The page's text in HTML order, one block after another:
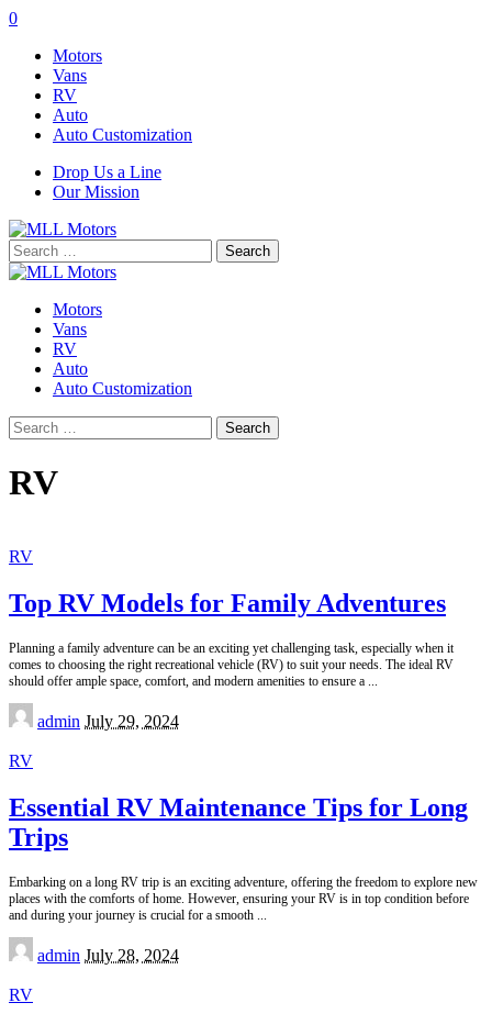
0
Motors
Vans
RV
Auto
Auto Customization
Drop Us a Line
Our Mission
Search
for:
Motors
Vans
RV
Auto
Auto Customization
Search
for:
RV
RV
Top RV Models for Family Adventures
Planning a family adventure can be an exciting yet challenging task, especially when it
comes to choosing the right recreational vehicle (RV) to suit your needs. The ideal RV
should offer ample space, comfort, and modern amenities to ensure a
Posted
by
admin July 29, 2024
RV
Essential RV Maintenance Tips for Long
Trips
Embarking on a long RV trip is an exciting adventure, offering the freedom to explore new
places with the comforts of home. However, ensuring your RV is in top condition before
and during your journey is crucial for a smooth
Posted
by
admin July 28, 2024
RV